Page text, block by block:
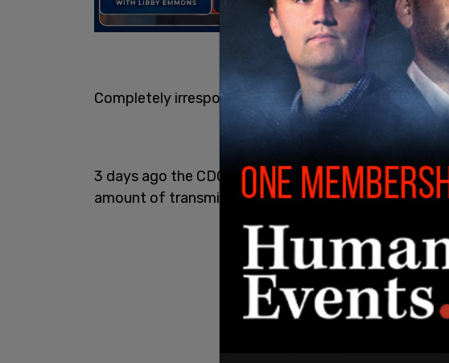
Completely irresponsible.
3 days ago the CDC made clear that vaccinated
amount of transmission occurring around the